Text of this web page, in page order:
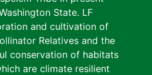
State. LF
and cultivation of
Relatives and the
conservation of habitats
are climate resilient